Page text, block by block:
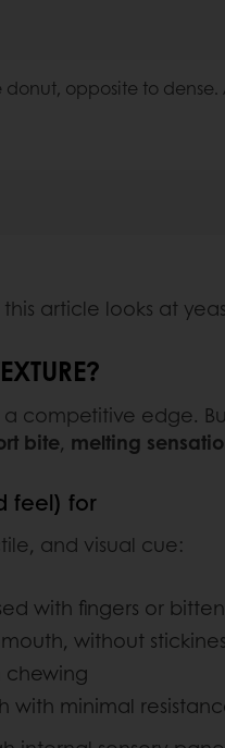
opposite to
article looks at
competitive edge.
bite, melting
feel) for
and visual cue:
with fingers or bitten
without
chewing
with minimal